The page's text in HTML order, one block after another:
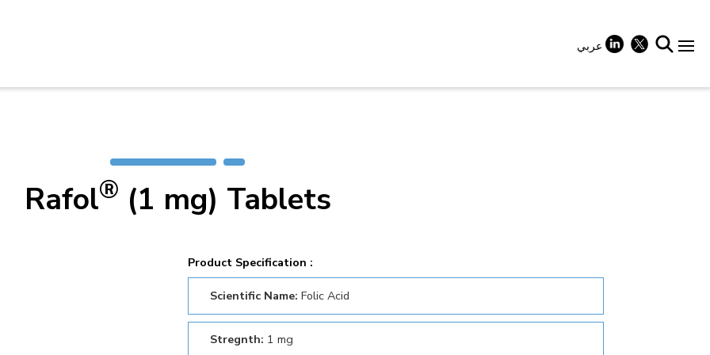
عربي
Rafol® (1 mg) Tablets
Product Specification :
Scientific Name: Folic Acid
Stregnth: 1 mg